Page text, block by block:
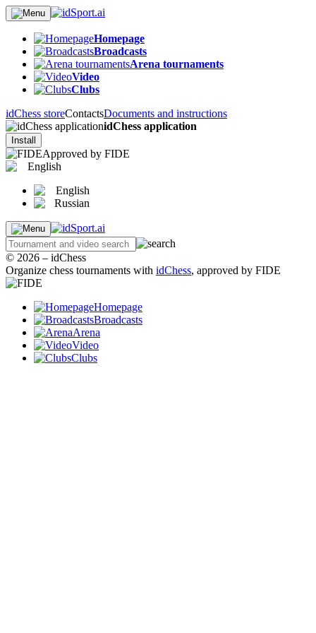
Homepage
Broadcasts
Arena tournaments
Video
Clubs
idChess storeContactsDocuments and instructions
idChess application
Install
Approved by FIDE
English
English
Russian
© 2026 – idChess
Organize chess tournaments with idChess, approved by FIDE
Homepage
Broadcasts
Arena
Video
Clubs